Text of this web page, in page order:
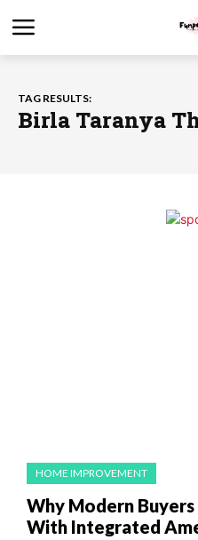
TAG RESULTS:
Birla Taranya
HOME IMPROVEMENT
Why Modern
With Integrated